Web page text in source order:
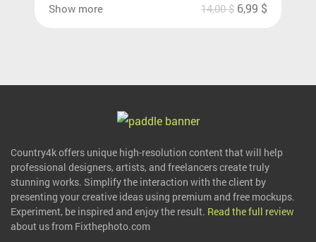
Show more 14,00$ 6,99 $
Country4k offers unique high-resolution content that will help
professional designers, artists, and freelancers create truly
stunning works. Simplify the interaction with the client by
presenting your creative ideas using premium and free mockups.
Experiment, be inspired and enjoy the result. Read the full review
about us from Fixthephoto.com